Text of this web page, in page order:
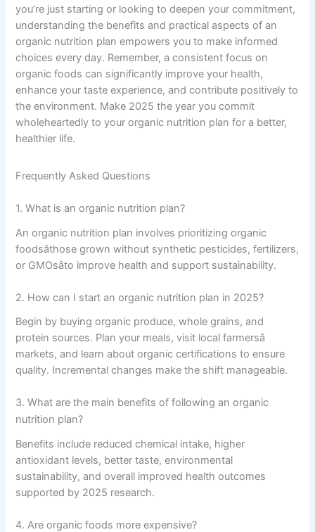
you’re just starting or looking to deepen your commitment,
understanding the benefits and practical aspects of an
organic nutrition plan empowers you to make informed
choices every day. Remember, a consistent focus on
organic foods can significantly improve your health,
enhance your taste experience, and contribute positively to
the environment. Make 2025 the year you commit
wholeheartedly to your organic nutrition plan for a better,
healthier life.
Frequently Asked Questions
1. What is an organic nutrition plan?
An organic nutrition plan involves prioritizing organic
foodsâthose grown without synthetic pesticides, fertilizers,
or GMOsâto improve health and support sustainability.
2. How can I start an organic nutrition plan in 2025?
Begin by buying organic produce, whole grains, and
protein sources. Plan your meals, visit local farmersâ
markets, and learn about organic certifications to ensure
quality. Incremental changes make the shift manageable.
3. What are the main benefits of following an organic
nutrition plan?
Benefits include reduced chemical intake, higher
antioxidant levels, better taste, environmental
sustainability, and overall improved health outcomes
supported by 2025 research.
4. Are organic foods more expensive?